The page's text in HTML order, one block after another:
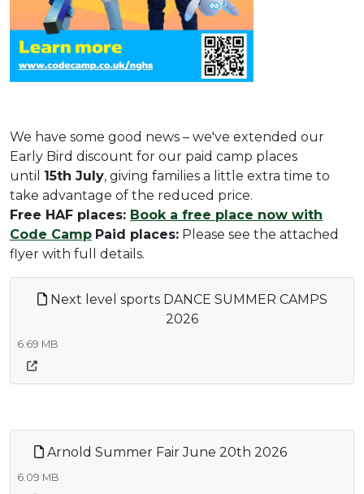
We have some good news – we've extended our
Early Bird discount for our paid camp places
until 15th July, giving families a little extra time to
take advantage of the reduced price.
Free HAF places: Book a free place now with
Code Camp Paid places: Please see the attached
flyer with full details.
Next level sports DANCE SUMMER CAMPS
2026
6.69 MB
Arnold Summer Fair June 20th 2026
6.09 MB